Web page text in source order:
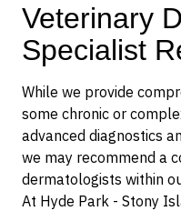
Veterinary
Specialist
While we provide
some chronic or
advanced diagnostics
we may recommend a
dermatologists within
At Hyde Park - Stony